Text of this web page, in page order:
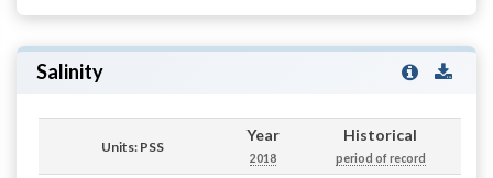
Salinity
Units: PSS
Year
2018
Historical
period of record